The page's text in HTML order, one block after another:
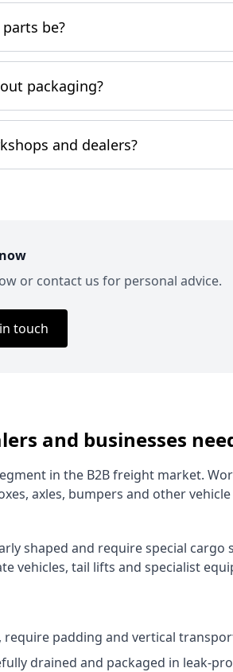
be?
packaging?
and dealers?
or contact us for personal advice.
touch
and businesses
in the B2B freight market.
axles, bumpers and other
shaped and require special cargo
vehicles, tail lifts and specialist
padding and vertical
drained and packaged in leak-